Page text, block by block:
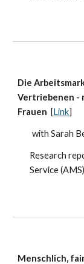
Die
Vertriebenen -
Frauen [Link]
with Sarah
Research
Service (AMS)
Menschlich,